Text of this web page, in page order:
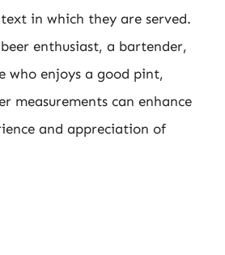
in which they are served.
enthusiast, a bartender,
who enjoys a good pint,
measurements can enhance
and appreciation of